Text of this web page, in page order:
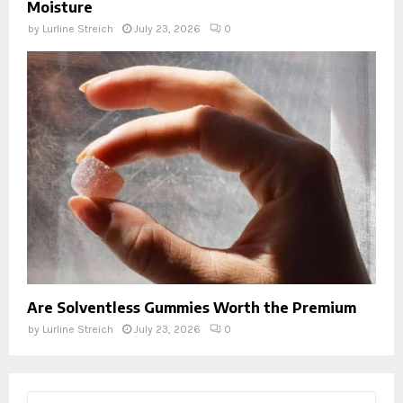
Moisture
by Lurline Streich July 23, 2026 0
Are Solventless Gummies Worth the Premium
by Lurline Streich July 23, 2026 0